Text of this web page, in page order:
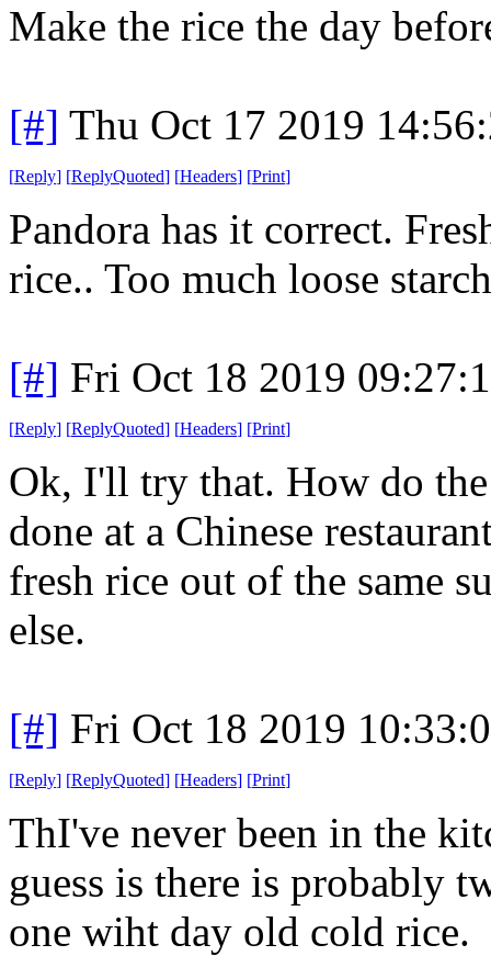
Make the rice the day
[#] Thu Oct 17 2019
[Reply] [ReplyQuoted] [Headers] [Print]
Pandora has it correct.
rice.. Too much loose
[#] Fri Oct 18 2019
[Reply] [ReplyQuoted] [Headers] [Print]
Ok, I'll try that. How do
done at a Chinese
fresh rice out of the same
else.
[#] Fri Oct 18 2019
[Reply] [ReplyQuoted] [Headers] [Print]
ThI've never been in the
guess is there is probably
one wiht day old cold rice.